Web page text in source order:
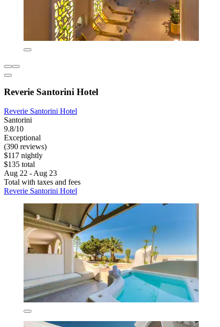
Reverie Santorini Hotel
Reverie Santorini Hotel
Santorini
9.8/10
Exceptional
(390 reviews)
$117 nightly
$135 total
Aug 22 - Aug 23
Total with taxes and fees
Reverie Santorini Hotel